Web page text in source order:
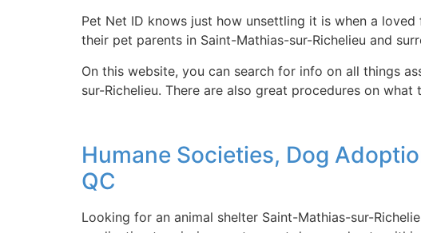
Pet Net ID knows just how unsettling it is when a
their pet parents in Saint-Mathias-sur-Richelieu and
On this website, you can search for info on all things
sur-Richelieu. There are also great procedures on
Humane Societies, Dog
QC
Looking for an animal shelter Saint-Mathias-sur-